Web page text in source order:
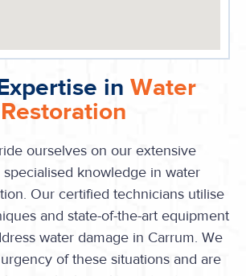
in Water
ourselves on our extensive
knowledge in water
Our certified technicians utilise
and state-of-the-art equipment
water damage in Carrum. We
of these situations and are